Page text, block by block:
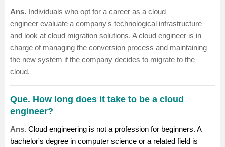
Ans. Individuals who opt for a career as a cloud
engineer evaluate a company's technological infrastructure
and look at cloud migration solutions. A cloud engineer is in
charge of managing the conversion process and maintaining
the new system if the company decides to migrate to the
cloud.
Que. How long does it take to be a cloud
engineer?
Ans. Cloud engineering is not a profession for beginners. A
bachelor's degree in computer science or a related field is